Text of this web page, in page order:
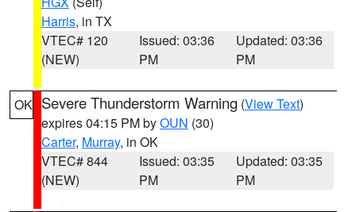
Harris, in TX
VTEC# 120
(NEW)
Issued: 03:36
PM
Updated: 03:36
PM
OK Severe Thunderstorm Warning (View Text)
expires 04:15 PM byOUN (30)
Carter, Murray, in OK
VTEC# 844
(NEW)
Issued: 03:35
PM
Updated: 03:35
PM